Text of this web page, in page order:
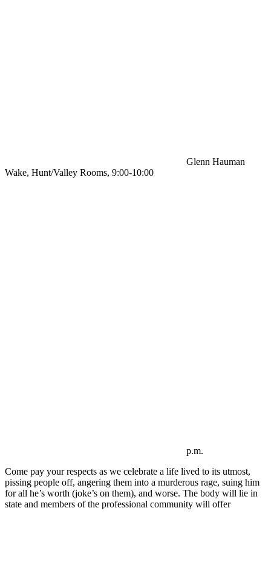
Glenn Hauman
Wake, Hunt/Valley Rooms, 9:00-10:00
p.m.
Come pay your respects as we celebrate a life lived to its utmost,
pissing people off, angering them into a murderous rage, suing him
for all he’s worth (joke’s on them), and worse. The body will lie in
state and members of the professional community will offer